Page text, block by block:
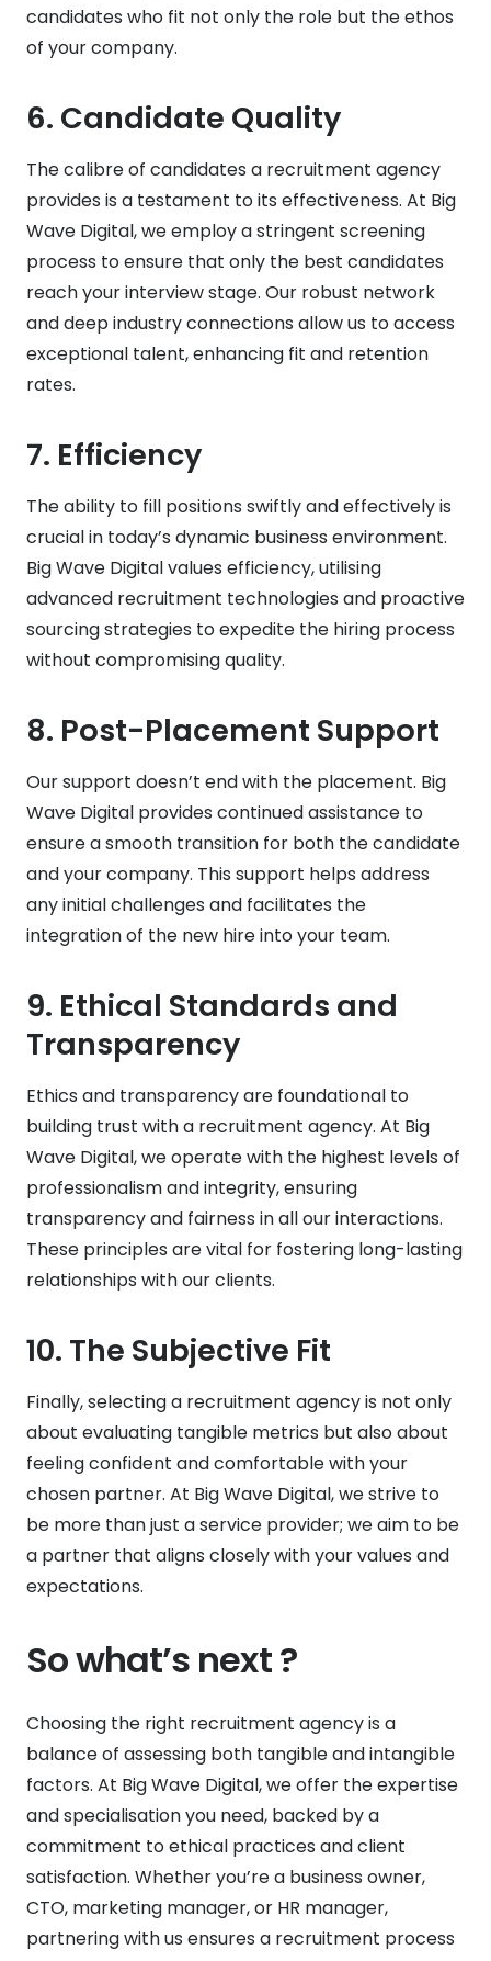
candidates who fit not only the role but the ethos
of your company.
6. Candidate Quality
The calibre of candidates a recruitment agency
provides is a testament to its effectiveness. At Big
Wave Digital, we employ a stringent screening
process to ensure that only the best candidates
reach your interview stage. Our robust network
and deep industry connections allow us to access
exceptional talent, enhancing fit and retention
rates.
7. Efficiency
The ability to fill positions swiftly and effectively is
crucial in today’s dynamic business environment.
Big Wave Digital values efficiency, utilising
advanced recruitment technologies and proactive
sourcing strategies to expedite the hiring process
without compromising quality.
8. Post-Placement Support
Our support doesn’t end with the placement. Big
Wave Digital provides continued assistance to
ensure a smooth transition for both the candidate
and your company. This support helps address
any initial challenges and facilitates the
integration of the new hire into your team.
9. Ethical Standards and
Transparency
Ethics and transparency are foundational to
building trust with a recruitment agency. At Big
Wave Digital, we operate with the highest levels of
professionalism and integrity, ensuring
transparency and fairness in all our interactions.
These principles are vital for fostering long-lasting
relationships with our clients.
10. The Subjective Fit
Finally, selecting a recruitment agency is not only
about evaluating tangible metrics but also about
feeling confident and comfortable with your
chosen partner. At Big Wave Digital, we strive to
be more than just a service provider; we aim to be
a partner that aligns closely with your values and
expectations.
So what’s next ?
Choosing the right recruitment agency is a
balance of assessing both tangible and intangible
factors. At Big Wave Digital, we offer the expertise
and specialisation you need, backed by a
commitment to ethical practices and client
satisfaction. Whether you’re a business owner,
CTO, marketing manager, or HR manager,
partnering with us ensures a recruitment process